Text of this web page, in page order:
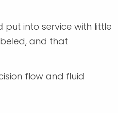
put into service with little
and that
flow and fluid